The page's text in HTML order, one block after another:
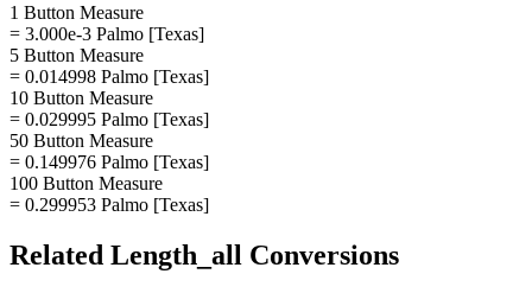
1 Button Measure
= 3.000e-3 Palmo [Texas]
5 Button Measure
= 0.014998 Palmo [Texas]
10 Button Measure
= 0.029995 Palmo [Texas]
50 Button Measure
= 0.149976 Palmo [Texas]
100 Button Measure
= 0.299953 Palmo [Texas]
Related Length_all Conversions